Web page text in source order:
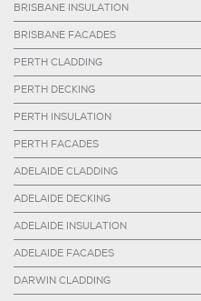
BRISBANE INSULATION
BRISBANE FACADES
PERTH CLADDING
PERTH DECKING
PERTH INSULATION
PERTH FACADES
ADELAIDE CLADDING
ADELAIDE DECKING
ADELAIDE INSULATION
ADELAIDE FACADES
DARWIN CLADDING